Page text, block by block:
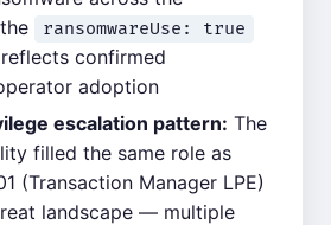
ransomwareUse: true
confirmed
adoption
escalation pattern: The
filled the same role as
(Transaction Manager LPE)
landscape — multiple